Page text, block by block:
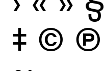
‡ © Ⓟ